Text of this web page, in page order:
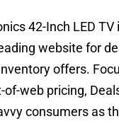
42-Inch LED
website for
offers.
web pricing,
consumers as